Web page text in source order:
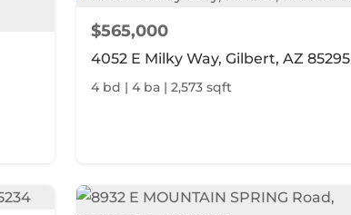
$565,000
4052 E Milky Way, Gilbert, AZ 85295
4 bd | 4 ba | 2,573 sqft